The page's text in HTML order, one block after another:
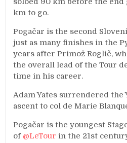
km to go.
Pogačar is the second
just as many finishes in the
years after Primož Roglič,
the overall lead of the Tour
time in his career.
Adam Yates surrendered the
ascent to col de Marie
Pogačar is the youngest
of @LeTour in the 21st